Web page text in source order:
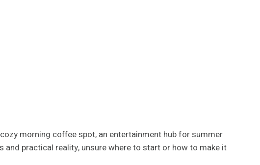
morning coffee spot, an entertainment hub for summer
and practical reality, unsure where to start or how to make it